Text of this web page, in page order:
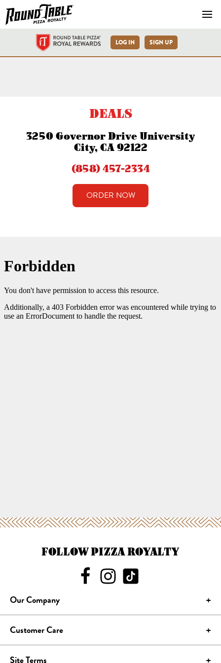
LOG IN SIGN UP
DEALS
3250 Governor Drive University
City, CA 92122
(858) 457-2334
ORDER NOW
FOLLOW PIZZA ROYALTY
Our Company
Customer Care
Site Terms